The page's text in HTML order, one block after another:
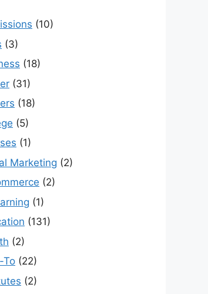
(10)
(3)
(18)
(31)
(18)
(5)
(1)
Marketing (2)
(2)
(1)
(131)
(2)
To (22)
(2)